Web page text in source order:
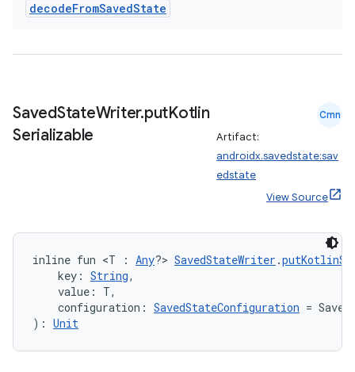
decodeFromSavedState
SavedStateWriter.putKotlin
Serializable
Cmn
Artifact:
androidx.savedstate:sav
edstate
View Source
inline fun <T : Any?> SavedStateWriter .
key: String,
value: T,
configuration: SavedStateConfiguration =
): Unit